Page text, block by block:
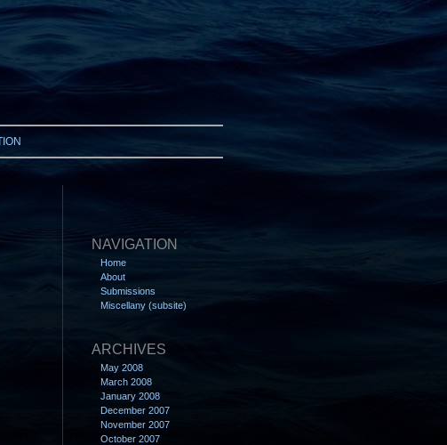
NAVIGATION
Home
About
Submissions
Miscellany (subsite)
ARCHIVES
May 2008
March 2008
January 2008
December 2007
November 2007
October 2007